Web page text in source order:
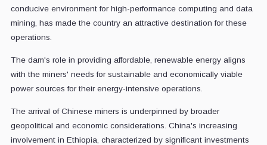
conducive environment for high-performance computing and data
mining, has made the country an attractive destination for these
operations.
The dam's role in providing affordable, renewable energy aligns
with the miners' needs for sustainable and economically viable
power sources for their energy-intensive operations.
The arrival of Chinese miners is underpinned by broader
geopolitical and economic considerations. China's increasing
involvement in Ethiopia, characterized by significant investments